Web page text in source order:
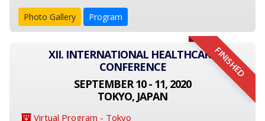
Photo Gallery Program
FINISHED
XII. INTERNATIONAL HEALTHCARE
CONFERENCE
SEPTEMBER 10 - 11, 2020
TOKYO, JAPAN
Virtual Program - Tokyo